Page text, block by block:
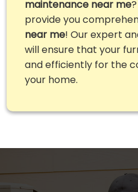
maintenance near me
provide you
near me! Our expert
will ensure that your
and efficiently for the
your home.